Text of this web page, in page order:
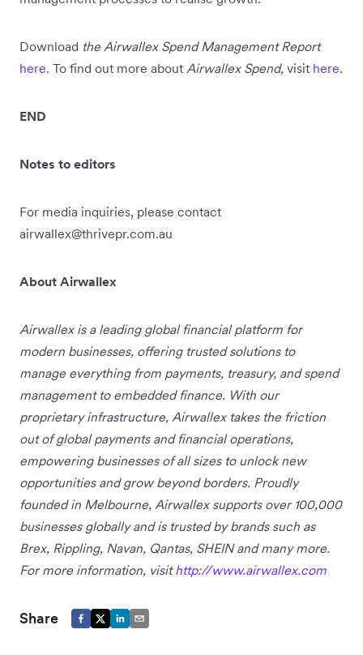
Download the Airwallex Spend Management Report
here. To find out more about Airwallex Spend, visit here.
END
Notes to editors
For media inquiries, please contact
airwallex@thrivepr.com.au
About Airwallex
Airwallex is a leading global financial platform for
modern businesses, offering trusted solutions to
manage everything from payments, treasury, and spend
management to embedded finance. With our
proprietary infrastructure, Airwallex takes the friction
out of global payments and financial operations,
empowering businesses of all sizes to unlock new
opportunities and grow beyond borders. Proudly
founded in Melbourne, Airwallex supports over 100,000
businesses globally and is trusted by brands such as
Brex, Rippling, Navan, Qantas, SHEIN and many more.
For more information, visithttp://www.airwallex.com
Share